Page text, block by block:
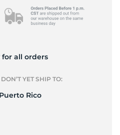
all orders
YET SHIP TO:
Rico